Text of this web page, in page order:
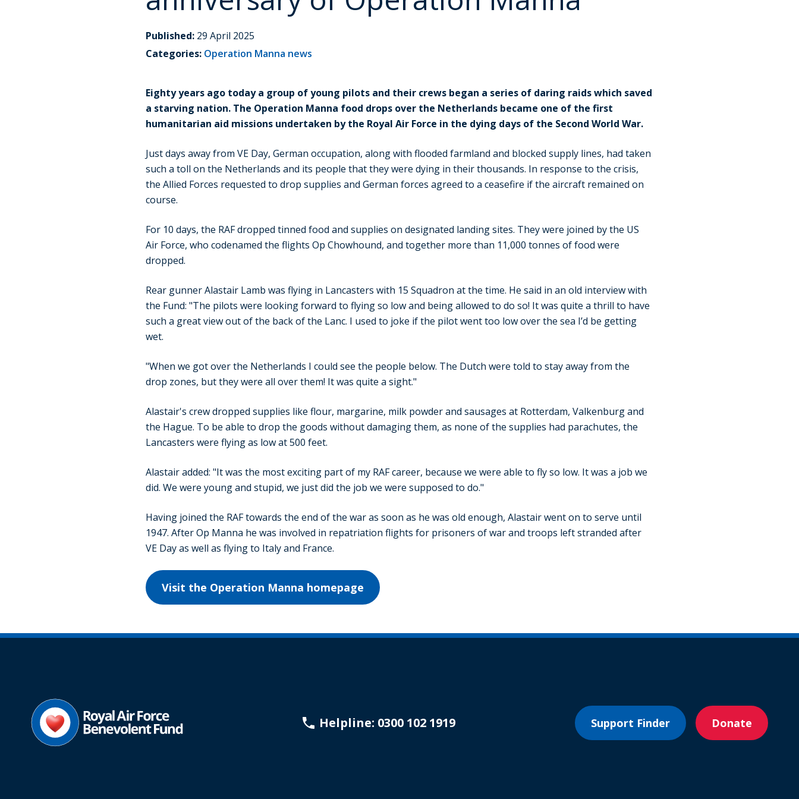
Published: 29 April 2025
Categories: Operation Manna news
Eighty years ago today a group of young pilots and their crews began a series of daring raids which saved
a starving nation. The Operation Manna food drops over the Netherlands became one of the first
humanitarian aid missions undertaken by the Royal Air Force in the dying days of the Second World War.
Just days away from VE Day, German occupation, along with flooded farmland and blocked supply lines, had taken
such a toll on the Netherlands and its people that they were dying in their thousands. In response to the crisis,
the Allied Forces requested to drop supplies and German forces agreed to a ceasefire if the aircraft remained on
course.
For 10 days, the RAF dropped tinned food and supplies on designated landing sites. They were joined by the US
Air Force, who codenamed the flights Op Chowhound, and together more than 11,000 tonnes of food were
dropped.
Rear gunner Alastair Lamb was flying in Lancasters with 15 Squadron at the time. He said in an old interview with
the Fund: "The pilots were looking forward to flying so low and being allowed to do so! It was quite a thrill to have
such a great view out of the back of the Lanc. I used to joke if the pilot went too low over the sea I’d be getting
wet.
"When we got over the Netherlands I could see the people below. The Dutch were told to stay away from the
drop zones, but they were all over them! It was quite a sight."
Alastair's crew dropped supplies like flour, margarine, milk powder and sausages at Rotterdam, Valkenburg and
the Hague. To be able to drop the goods without damaging them, as none of the supplies had parachutes, the
Lancasters were flying as low at 500 feet.
Alastair added: "It was the most exciting part of my RAF career, because we were able to fly so low. It was a job we
did. We were young and stupid, we just did the job we were supposed to do."
Having joined the RAF towards the end of the war as soon as he was old enough, Alastair went on to serve until
1947. After Op Manna he was involved in repatriation flights for prisoners of war and troops left stranded after
VE Day as well as flying to Italy and France.
Visit the Operation Manna homepage
Helpline: 0300 102 1919 Support Finder Donate